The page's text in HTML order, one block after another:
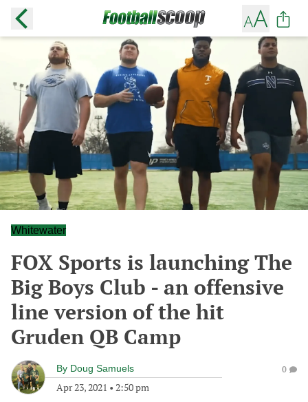
Whitewater
FOX Sports is launching The
Big Boys Club - an offensive
line version of the hit
Gruden QB Camp
By Doug Samuels
Apr 23, 2021 • 2:50 pm
0